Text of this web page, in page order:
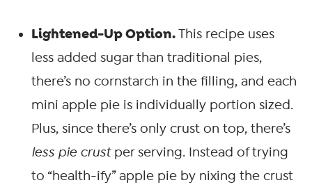
Lightened-Up Option.This recipe uses
less added sugar than traditional pies,
there’s no cornstarch in the filling, and each
mini apple pie is individually portion sized.
Plus, since there’s only crust on top, there’s
less pie crustper serving. Instead of trying
to “health-ify” apple pie by nixing the crust